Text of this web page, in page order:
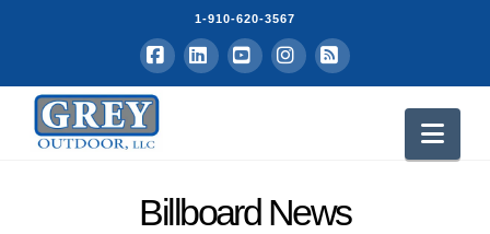
1-910-620-3567
Facebook
LinkedInYouTubeInstagram
RSS
Billboard News